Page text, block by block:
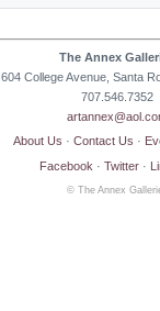
The Annex
604 College Avenue, Santa
707.546.7352
About Us · Contact Us ·
Facebook · Twitter ·
© The Annex